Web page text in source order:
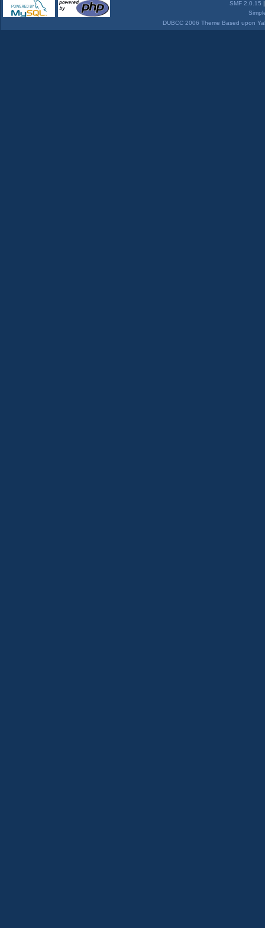
SMF 2.0.15
DUBCC 2006 Theme Based upon